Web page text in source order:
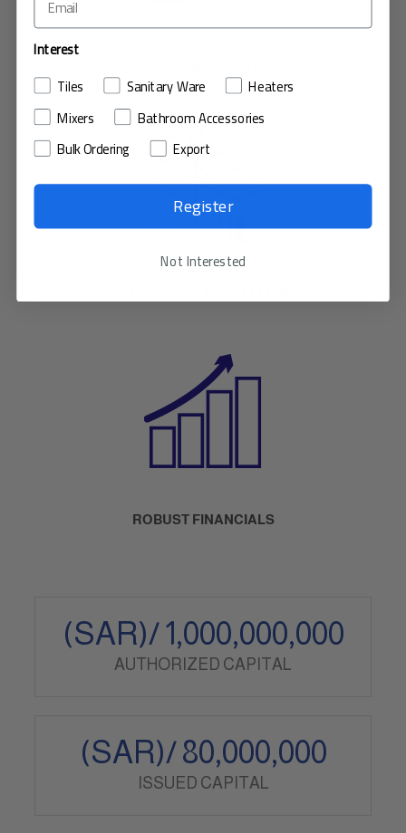
ROBUST FINANCIALS
(SAR)/1,000,000,000
AUTHORIZED CAPITAL
(SAR)/80,000,000
ISSUED CAPITAL
Interest
Tiles
Sanitary Ware
Heaters
Mixers
Bathroom Accessories
Bulk Ordering
Export
Register
Not Interested